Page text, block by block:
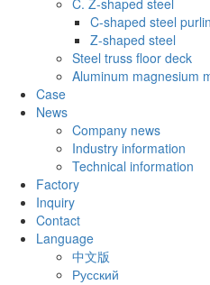
C. Z-shaped steel
C-shaped steel purlin
Z-shaped steel
Steel truss floor deck
Aluminum magnesium
Case
News
Company news
Industry information
Technical information
Factory
Inquiry
Contact
Language
中文版
Русский